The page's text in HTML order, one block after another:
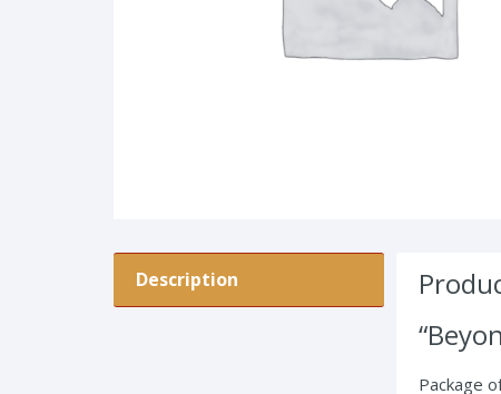
Description
Package